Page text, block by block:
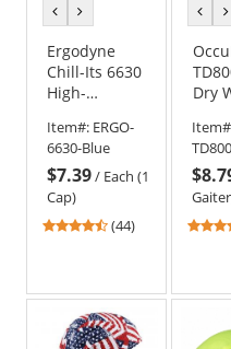
previous
colorcolor
Ergodyne
Chill-Its 6630
High-
Cap - Blue
Item#: ERGO-
6630-Blue
$7.39/ Each (1
Cap)
4.41
5
stars
(44)
Dry
Hi-